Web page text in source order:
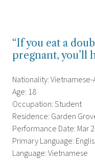
“If you eat a
pregnant, you’ll
Nationality:
Age: 18
Occupation: Student
Residence: Garden
Performance Date: Mar
Primary Language:
Language: Vietnamese